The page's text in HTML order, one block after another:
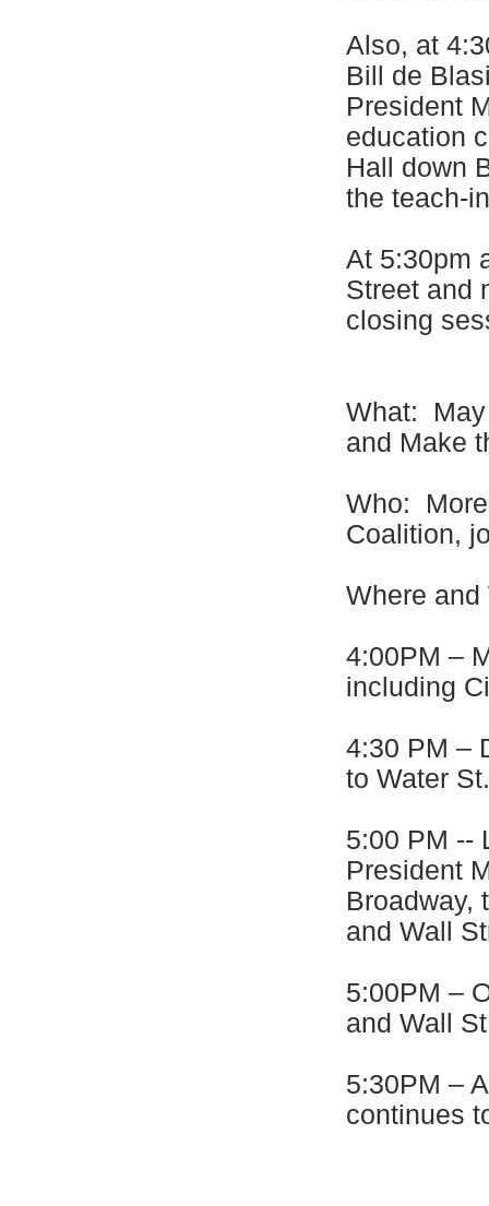
Also, at
Bill de
President
education
Hall down
the teach-
At 5:30pm
Street and
closing
What: May
and Make
Who:
Coalition,
Where
4:00PM –
including
4:30 PM –
to Water
5:00 PM --
President
Broadway,
and Wall
5:00PM –
and Wall
5:30PM –
continues